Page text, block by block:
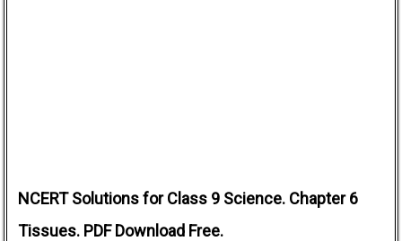
NCERT Solutions for Class 9 Science. Chapter 6
Tissues. PDF Download Free.